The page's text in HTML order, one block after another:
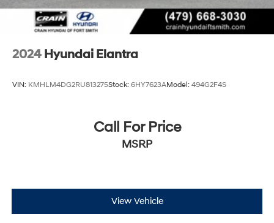
2024 Hyundai Elantra
VIN: KMHLM4DG2RU813275Stock: 6HY7623AModel: 494G2F4S
Call For Price
MSRP
View Vehicle